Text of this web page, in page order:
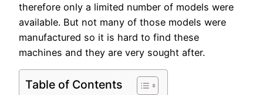
therefore only a limited number of models were
available. But not many of those models were
manufactured so it is hard to find these
machines and they are very sought after.
Table of Contents